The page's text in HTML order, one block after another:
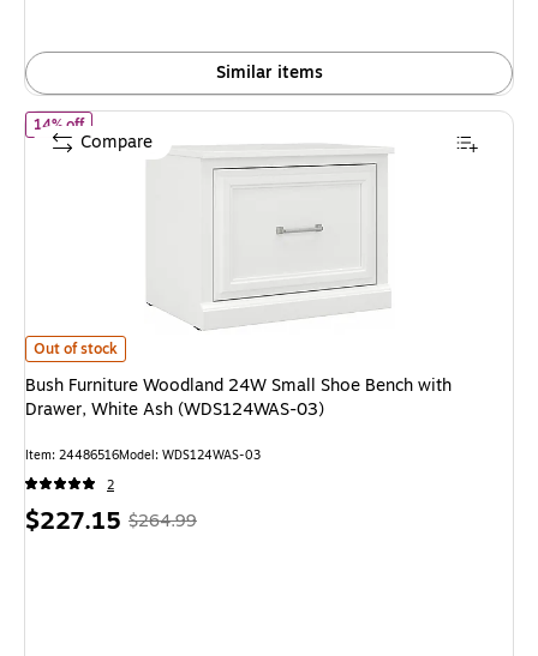
25%
Similar items
Bush Furniture Woodland 24W Small Shoe Bench with Drawer, White Ash
Out of stock
14% offof Bush Furniture Woodland 24W Small Shoe Bench with Drawer,
Bush Furniture Woodland 24W Small Shoe Bench with
Drawer, White Ash (WDS124WAS-03)
Item: 24486516Model: WDS124WAS-03
2
Price
$227.15 , Regular
$264.99
Compare